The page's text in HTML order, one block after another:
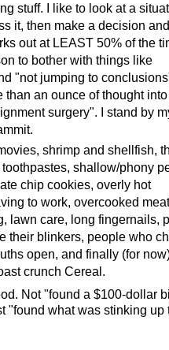
stuff. I like to look at a
it, then make a decision
out at LEAST 50% of the
to bother with things like
"not jumping to
than an ounce of thought
surgery". I stand by
shrimp and shellfish,
toothpastes, shallow/phony
chip cookies, overly hot
to work, overcooked
lawn care, long fingernails,
their blinkers, people who
open, and finally (for
crunch Cereal.
Not "found a $100-dollar
"found what was stinking up